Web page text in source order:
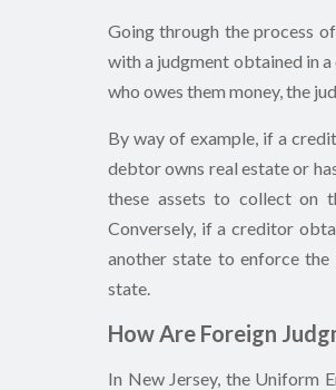
Going through the process
with a judgment obtained in
who owes them money, the
By way of example, if a
debtor owns real estate or
these assets to collect on
Conversely, if a creditor
another state to enforce the
state.
How Are Foreign
In New Jersey, the Uniform